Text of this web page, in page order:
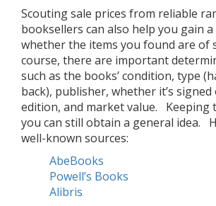
Scouting sale prices from reliable
booksellers can also help you gain
whether the items you found are of
course, there are important
such as the books’ condition, type
back), publisher, whether it’s
edition, and market value. Keeping
you can still obtain a general idea.
well-known sources:
AbeBooks
Powell’s Books
Alibris